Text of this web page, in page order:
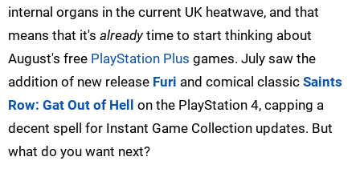
internal organs in the current UK heatwave, and that
means that it's alreadytime to start thinking about
August's free PlayStation Plus games. July saw the
addition of new release Furi and comical classic Saints
Row: Gat Out of Hell on the PlayStation 4, capping a
decent spell for Instant Game Collection updates. But
what do you want next?